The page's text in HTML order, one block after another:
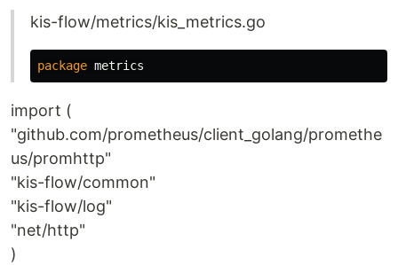
kis-flow/metrics/kis_metrics.go
package metrics
import (
"github.com/prometheus/client_golang/promethe
us/promhttp"
"kis-flow/common"
"kis-flow/log"
"net/http"
)